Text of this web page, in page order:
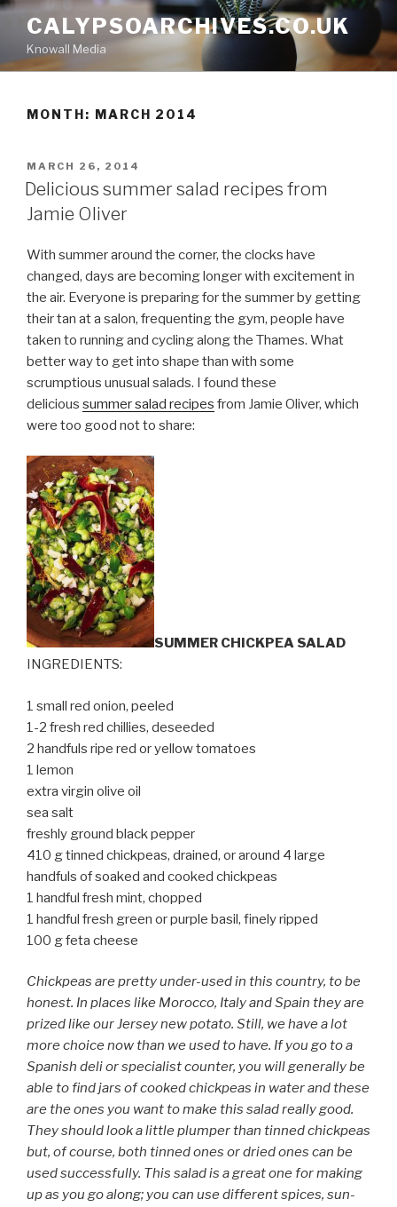
Skip
content
CALYPSOARCHIVES.CO.UK
Knowall Media
MONTH: MARCH 2014
POSTED
ON
MARCH 26, 2014
Delicious summer salad recipes from
Jamie Oliver
With summer around the corner, the clocks have
changed, days are becoming longer with excitement in
the air. Everyone is preparing for the summer by getting
their tan at a salon, frequenting the gym, people have
taken to running and cycling along the Thames. What
better way to get into shape than with some
scrumptious unusual salads. I found these
delicious summer salad recipes from Jamie Oliver, which
were too good not to share:
SUMMER CHICKPEA SALAD
INGREDIENTS:
1 small red onion, peeled
1-2 fresh red chillies, deseeded
2 handfuls ripe red or yellow tomatoes
1 lemon
extra virgin olive oil
sea salt
freshly ground black pepper
410 g tinned chickpeas, drained, or around 4 large
handfuls of soaked and cooked chickpeas
1 handful fresh mint, chopped
1 handful fresh green or purple basil, finely ripped
100 g feta cheese
Chickpeas are pretty under-used in this country, to be
honest. In places like Morocco, Italy and Spain they are
prized like our Jersey new potato. Still, we have a lot
more choice now than we used to have. If you go to a
Spanish deli or specialist counter, you will generally be
able to find jars of cooked chickpeas in water and these
are the ones you want to make this salad really good.
They should look a little plumper than tinned chickpeas
but, of course, both tinned ones or dried ones can be
used successfully. This salad is a great one for making
up as you go along; you can use different spices, sun-